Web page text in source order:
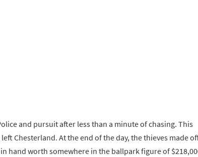
and pursuit after less than a minute of chasing. This
Chesterland. At the end of the day, the thieves made
hand worth somewhere in the ballpark figure of